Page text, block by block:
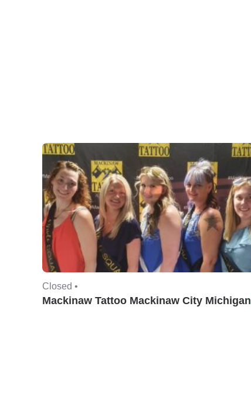
Closed •
Mackinaw Tattoo Mackinaw City Michigan